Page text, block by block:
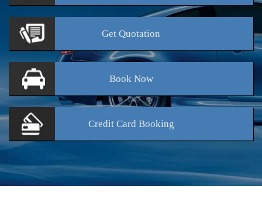
Get Quotation
BookNow
Credit Card Booking